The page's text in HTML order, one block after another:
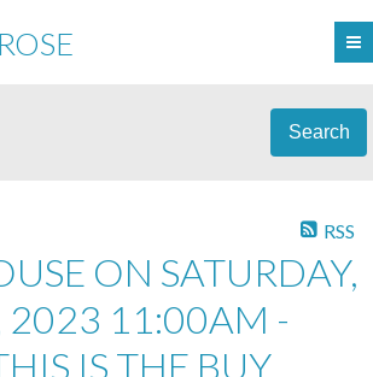
Search
RSS
ON SATURDAY,
2023 11:00AM -
IS THE BUY